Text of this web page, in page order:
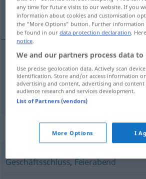
lag, skift
n Schicht
skiftn Schicht Arbeit
Synonyms for
Geschäftsschluss,Feierabend
any time for future visits to our website. If you
information about cookies and customisation
the "More Options" button. Further information
be found in ourdata protection declaration.
notice.
We and our partners process data
Use precise geolocation data. Actively scan
identification. Store and/or access information
advertising and content, advertising and content
audience research and services development.
List of Partners (vendors)
More Options I